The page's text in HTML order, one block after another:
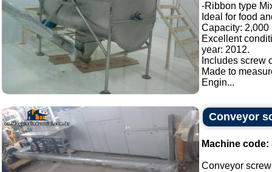
-Ribbon type
Ideal for food
Capacity: 2,000
Excellent
year: 2012.
Includes screw
Made to
Engin...
Conveyor
Machine code:
Conveyor